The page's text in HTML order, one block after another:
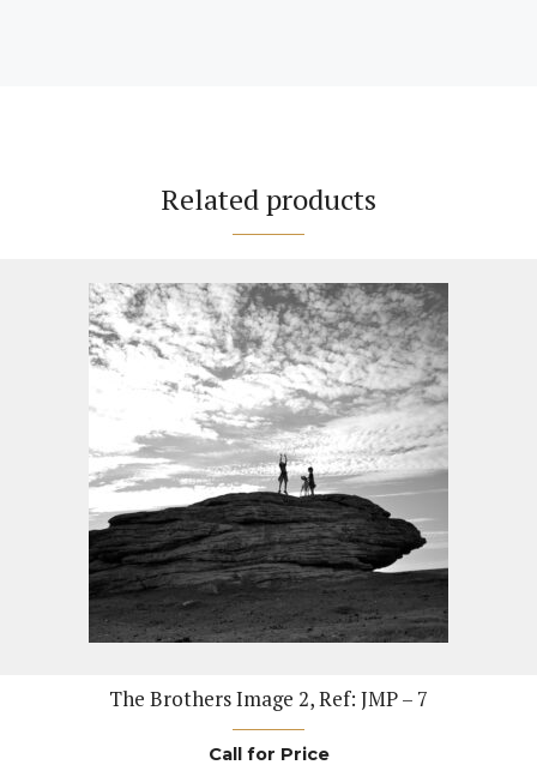
Related products
The Brothers Image 2, Ref: JMP – 7
Call for Price